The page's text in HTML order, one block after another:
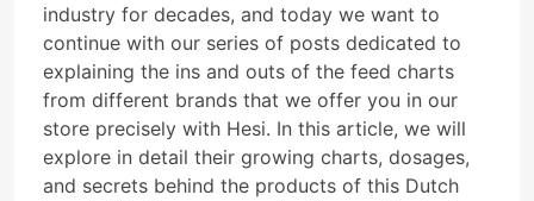
industry for decades, and today we want to
continue with our series of posts dedicated to
explaining the ins and outs of the feed charts
from different brands that we offer you in our
store precisely with Hesi. In this article, we will
explore in detail their growing charts, dosages,
and secrets behind the products of this Dutch